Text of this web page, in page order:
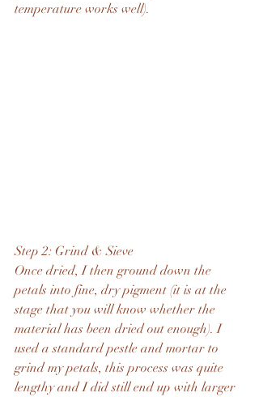
temperature works well).
Step 2: Grind & Sieve
Once dried, I then ground down the
petals into fine, dry pigment (it is at the
stage that you will know whether the
material has been dried out enough). I
used a standard pestle and mortar to
grind my petals, this process was quite
lengthy and I did still end up with larger